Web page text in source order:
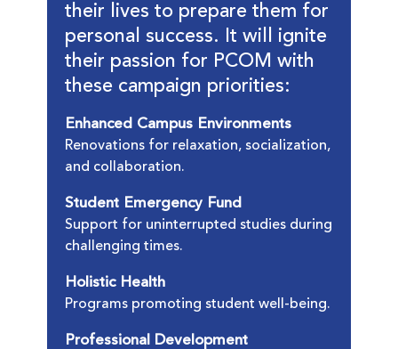
their lives to prepare them for
personal success. It will ignite
their passion for PCOM with
these campaign priorities:
Enhanced Campus Environments
Renovations for relaxation, socialization,
and collaboration.
Student Emergency Fund
Support for uninterrupted studies during
challenging times.
Holistic Health
Programs promoting student well-being.
Professional Development